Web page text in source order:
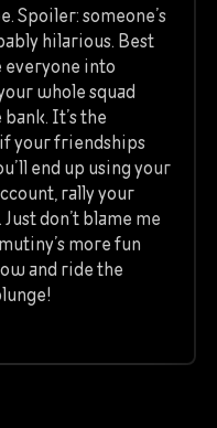
Spoiler: someone’s
hilarious. Best
everyone into
whole squad
It’s the
your friendships
end up using your
rally your
don’t blame me
more fun
and ride the